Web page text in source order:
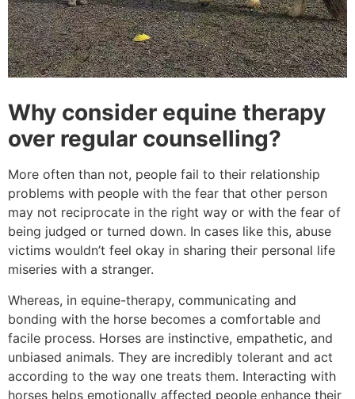
Why consider equine therapy
over regular counselling?
More often than not, people fail to their relationship
problems with people with the fear that other person
may not reciprocate in the right way or with the fear of
being judged or turned down. In cases like this, abuse
victims wouldn’t feel okay in sharing their personal life
miseries with a stranger.
Whereas, in equine-therapy, communicating and
bonding with the horse becomes a comfortable and
facile process. Horses are instinctive, empathetic, and
unbiased animals. They are incredibly tolerant and act
according to the way one treats them. Interacting with
horses helps emotionally affected people enhance their